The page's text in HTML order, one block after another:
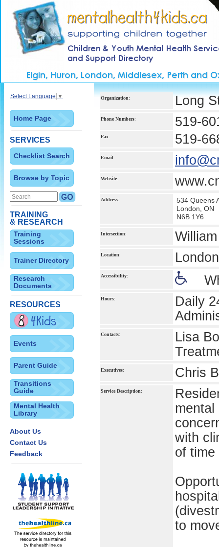
Select Language ▼
Home Page
SERVICES
Checklist Search
Browse by Topic
TRAINING
& RESEARCH
Training
Sessions
Trainer Directory
Research
Documents
RESOURCES
Events
Parent Guide
Transitions
Guide
Mental Health
Library
About Us
Contact Us
Feedback
Organization: Long
Phone Numbers: 519-
Fax: 519-
Email:
Website:
Address:
534 Queens
London, ON
N6B 1Y6
Intersection:
Location:
Accessibility:
Hours:
Daily
Contacts:
Lisa
Executives: Chris
Service Description:
with
of time
to